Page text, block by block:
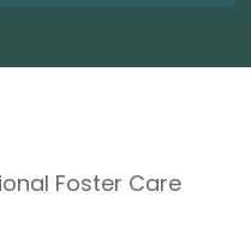
Foster Care